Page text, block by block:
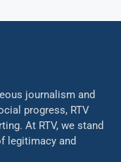
journalism and
progress, RTV
At RTV, we stand
legitimacy and